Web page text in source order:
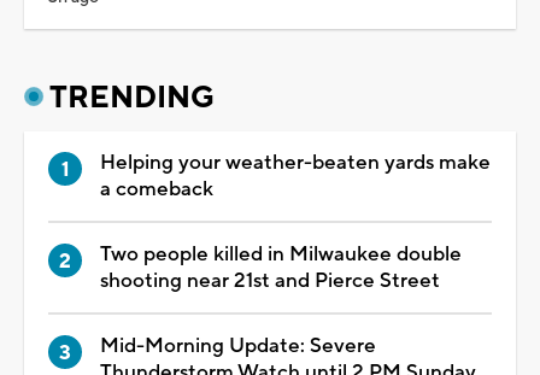
TRENDING
Helping your weather-beaten yards make
a comeback
Two people killed in Milwaukee double
shooting near 21st and Pierce Street
Mid-Morning Update: Severe